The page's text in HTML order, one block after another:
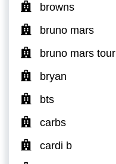
browns
bruno mars
bruno mars tour
bryan
bts
carbs
cardi b